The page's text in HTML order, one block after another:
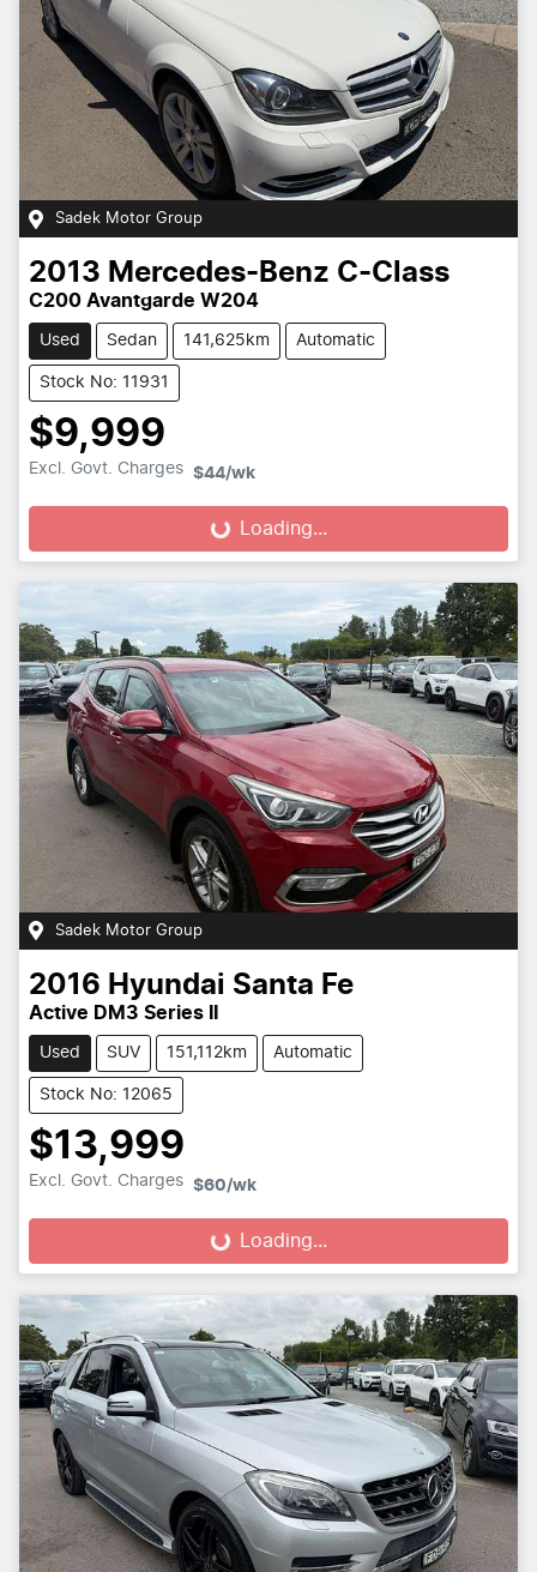
Sadek Motor Group
2013 Mercedes-Benz C-Class
C200 Avantgarde W204
Used Sedan 141,625km Automatic
Stock No: 11931
$9,999
Excl. Govt. Charges $44/wk
Loading... Loading...
Sadek Motor Group
2016 Hyundai Santa Fe
Active DM3 Series II
Used SUV 151,112km Automatic
Stock No: 12065
$13,999
Excl. Govt. Charges $60/wk
Loading... Loading...